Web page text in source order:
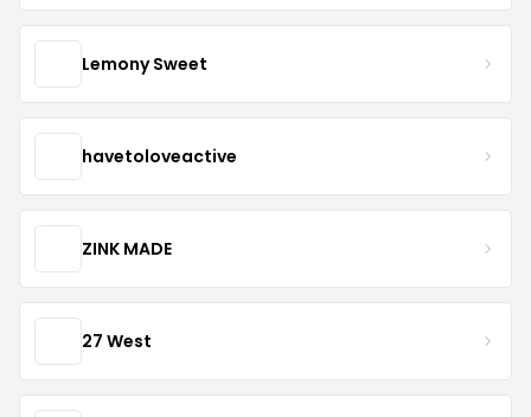
Lemony Sweet
havetoloveactive
ZINK MADE
27 West